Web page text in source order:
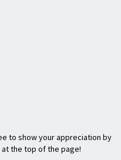
to show your appreciation by
the top of the page!